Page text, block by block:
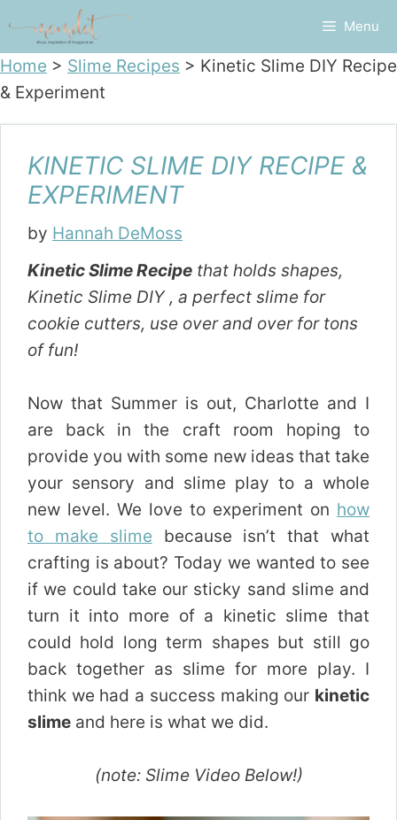
content
Menu
Home > Slime Recipes > Kinetic Slime DIY Recipe
& Experiment
KINETIC SLIME DIY RECIPE &
EXPERIMENT
by Hannah DeMoss
Kinetic Slime Recipe that holds shapes,
Kinetic Slime DIY , a perfect slime for
cookie cutters, use over and over for tons
of fun!
Now that Summer is out, Charlotte and I
are back in the craft room hoping to
provide you with some new ideas that take
your sensory and slime play to a whole
new level. We love to experiment on how
to make slime because isn’t that what
crafting is about? Today we wanted to see
if we could take our sticky sand slime and
turn it into more of a kinetic slime that
could hold long term shapes but still go
back together as slime for more play. I
think we had a success making our kinetic
slime and here is what we did.
(note: Slime Video Below!)